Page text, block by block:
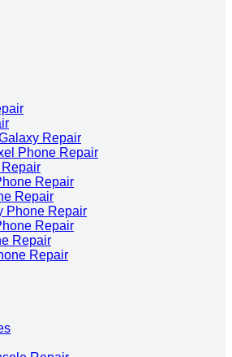
Repair
Phone Repair
Repair
Repair
Repair
Phone Repair
Repair
Repair
Repair